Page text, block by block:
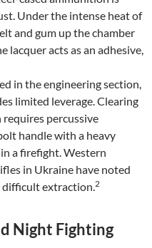
Under the intense heat of
and gum up the chamber
lacquer acts as an adhesive,
in the engineering section,
limited leverage. Clearing
requires percussive
handle with a heavy
a firefight. Western
in Ukraine have noted
extraction.2
Night Fighting